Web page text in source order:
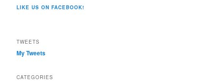
on Twitter
Instagram
YouTube
Google+
Tumblr
LIKE US ON FACEBOOK!
TWEETS
My Tweets
CATEGORIES